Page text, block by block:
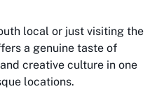
local or just visiting the
a genuine taste of
creative culture in one
locations.